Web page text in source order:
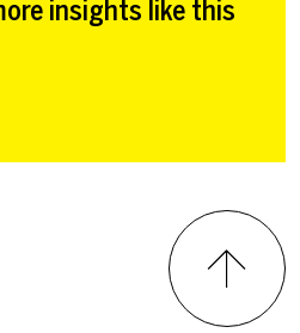
insights like this